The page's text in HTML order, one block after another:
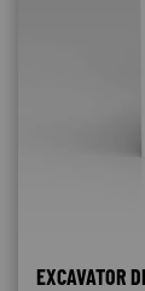
EXCAVATOR